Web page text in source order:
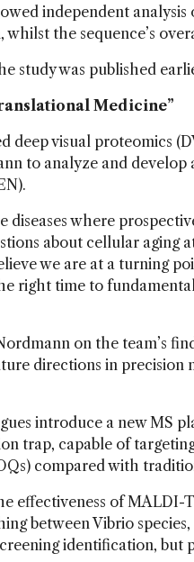
independent
whilst the sequence’s
study was published
Medicine”
deep visual proteomics
to analyze and
diseases where
about cellular aging
we are at a turning
right time to
on the team’s
directions in precision
introduce a new MS
trap, capable of
compared with
effectiveness of
between Vibrio
identification, but